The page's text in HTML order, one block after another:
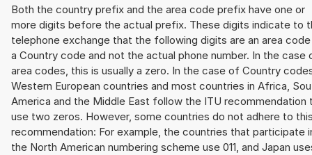
Both the country prefix and the area code prefix have one or
more digits before the actual prefix. These digits indicate to
telephone exchange that the following digits are an area
a Country code and not the actual phone number. In the case
area codes, this is usually a zero. In the case of Country
Western European countries and most countries in Africa,
America and the Middle East follow the ITU recommendation
use two zeros. However, some countries do not adhere to
recommendation: For example, the countries that participate
the North American numbering scheme use 011, and Japan